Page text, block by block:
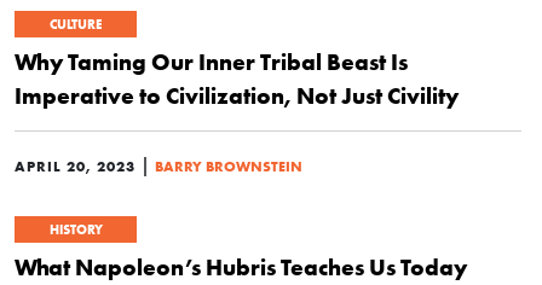
CULTURE
Why Taming Our Inner Tribal Beast Is
Imperative to Civilization, Not Just Civility
APRIL 20, 2023 | BARRY BROWNSTEIN
HISTORY
What Napoleon’s Hubris Teaches Us Today